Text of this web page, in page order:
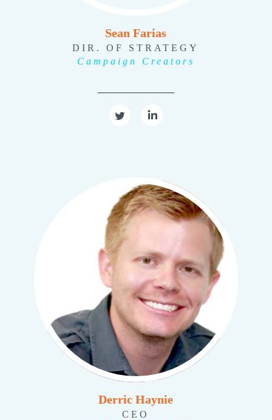
Sean Farias
DIR. OF STRATEGY
Campaign Creators
Derric Haynie
CEO